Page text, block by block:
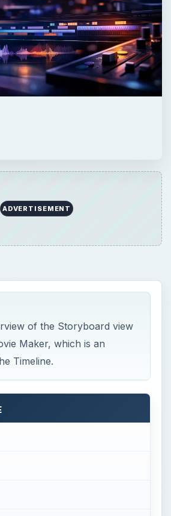
ADVERTISEMENT
of the Storyboard view
Maker, which is an
Timeline.